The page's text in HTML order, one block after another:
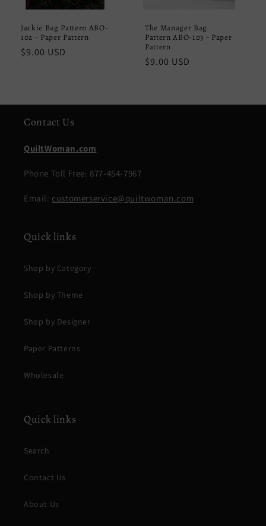
Jackie Bag Pattern ABO-
102 - Paper Pattern
Regular
$9.00 USD
The Manager Bag
Pattern ABO-103 - Paper
Pattern
Regular
$9.00 USD
Contact Us
QuiltWoman.com
Phone Toll Free: 877-454-7967
Email: customerservice@quiltwoman.com
Quick links
Shop by Category
Shop by Theme
Shop by Designer
Paper Patterns
Wholesale
Quick links
Search
Contact Us
About Us